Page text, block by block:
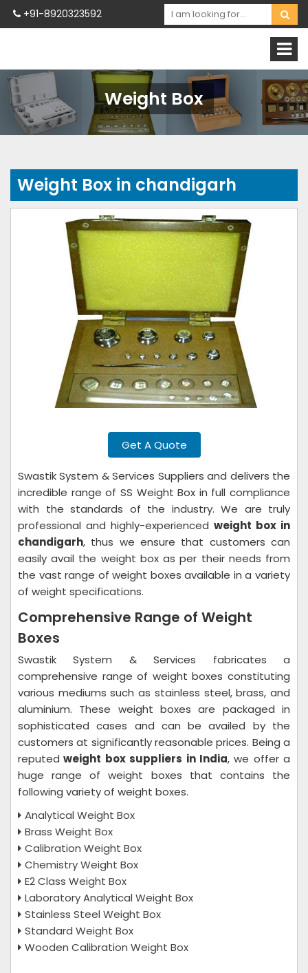
+91-8920323592
Weight Box
Weight Box in chandigarh
Get A Quote
Swastik System & Services Suppliers and delivers the
incredible range of SS Weight Box in full compliance
with the standards of the industry. We are truly
professional and highly-experienced weight box in
chandigarh, thus we ensure that customers can
easily avail the weight box as per their needs from
the vast range of weight boxes available in a variety
of weight specifications.
Comprehensive Range of Weight
Boxes
Swastik System & Services fabricates a
comprehensive range of weight boxes constituting
various mediums such as stainless steel, brass, and
aluminium. These weight boxes are packaged in
sophisticated cases and can be availed by the
customers at significantly reasonable prices. Being a
reputed weight box suppliers in India, we offer a
huge range of weight boxes that contains the
following variety of weight boxes.
Analytical Weight Box
Brass Weight Box
Calibration Weight Box
Chemistry Weight Box
E2 Class Weight Box
Laboratory Analytical Weight Box
Stainless Steel Weight Box
Standard Weight Box
Wooden Calibration Weight Box